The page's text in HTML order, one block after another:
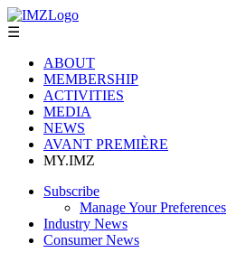
☰
ABOUT
MEMBERSHIP
ACTIVITIES
MEDIA
NEWS
AVANT PREMIÈRE
MY.IMZ
Subscribe
Manage Your Preferences
Industry News
Consumer News